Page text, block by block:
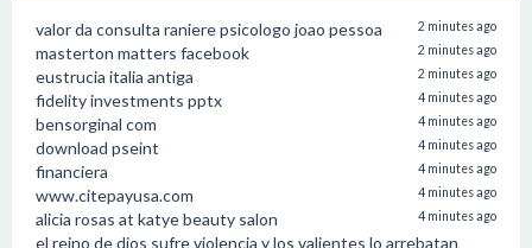
valor da consulta raniere psicologo joao pessoa 2 minutes ago
masterton matters facebook 2 minutes ago
eustrucia italia antiga 2 minutes ago
fidelity investments pptx 4 minutes ago
bensorginal com 4 minutes ago
download pseint 4 minutes ago
financiera 4 minutes ago
www.citepayusa.com 4 minutes ago
alicia rosas at katye beauty salon 4 minutes ago
el reino de dios sufre violencia y los valientes lo arrebatan